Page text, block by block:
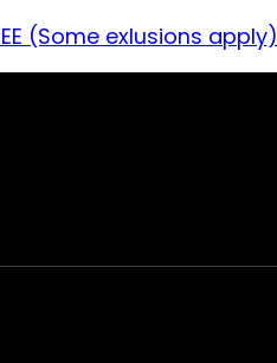
(Some exlusions apply)